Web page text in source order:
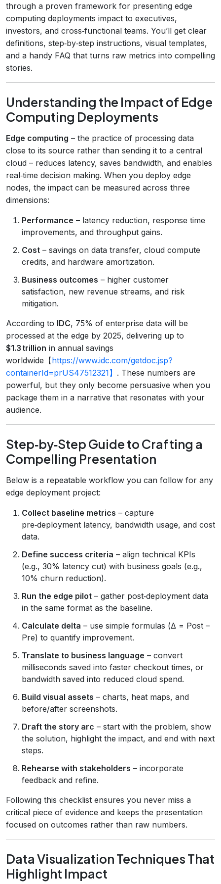
through a proven framework for presenting edge
computing deployments impact to executives,
investors, and cross‑functional teams. You’ll get clear
definitions, step‑by‑step instructions, visual templates,
and a handy FAQ that turns raw metrics into compelling
stories.
Understanding the Impact of Edge
Computing Deployments
Edge computing – the practice of processing data
close to its source rather than sending it to a central
cloud – reduces latency, saves bandwidth, and enables
real‑time decision making. When you deploy edge
nodes, the impact can be measured across three
dimensions:
Performance – latency reduction, response time
improvements, and throughput gains.
Cost – savings on data transfer, cloud compute
credits, and hardware amortization.
Business outcomes – higher customer
satisfaction, new revenue streams, and risk
mitigation.
According to IDC, 75% of enterprise data will be
processed at the edge by 2025, delivering up to
$1.3 trillion in annual savings
worldwide【https://www.idc.com/getdoc.jsp?
containerId=prUS47512321】 . These numbers are
powerful, but they only become persuasive when you
package them in a narrative that resonates with your
audience.
Step‑by‑Step Guide to Crafting a
Compelling Presentation
Below is a repeatable workflow you can follow for any
edge deployment project:
Collect baseline metrics – capture
pre‑deployment latency, bandwidth usage, and cost
data.
Define success criteria – align technical KPIs
(e.g., 30% latency cut) with business goals (e.g.,
10% churn reduction).
Run the edge pilot – gather post‑deployment data
in the same format as the baseline.
Calculate delta – use simple formulas (Δ = Post –
Pre) to quantify improvement.
Translate to business language – convert
milliseconds saved into faster checkout times, or
bandwidth saved into reduced cloud spend.
Build visual assets – charts, heat maps, and
before/after screenshots.
Draft the story arc – start with the problem, show
the solution, highlight the impact, and end with next
steps.
Rehearse with stakeholders – incorporate
feedback and refine.
Following this checklist ensures you never miss a
critical piece of evidence and keeps the presentation
focused on outcomes rather than raw numbers.
Data Visualization Techniques That
Highlight Impact